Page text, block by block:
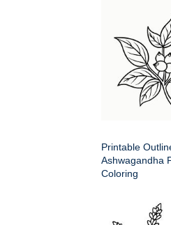
Printable
Ashwagandha
Coloring